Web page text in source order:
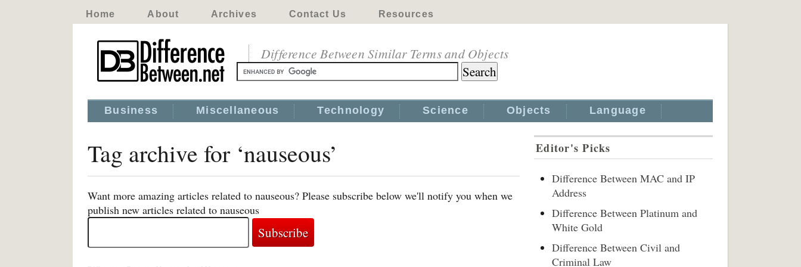
Home About Archives Contact Us Resources
Difference Between Similar Terms and Objects
Business Miscellaneous Technology Science Objects Language
Tag archive for ‘nauseous’
Want more amazing articles related to nauseous? Please subscribe below we'll notify you when we
publish new articles related to nauseous
Editor's Picks
Difference Between MAC and IP
Address
Difference Between Platinum and
White Gold
Difference Between Civil and
Criminal Law